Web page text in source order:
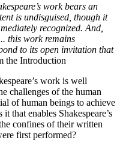
work bears an
is undisguised, though it
recognized. And,
this work remains
to its open invitation that
the Introduction
work is well
challenges of the human
of human beings to achieve
that enables Shakespeare’s
confines of their written
first performed?